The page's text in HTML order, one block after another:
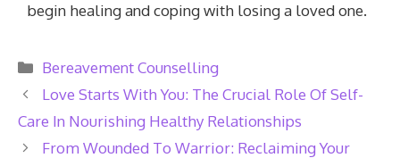
begin healing and coping with losing a loved one.
Categories
Bereavement Counselling
Love Starts With You: The Crucial Role Of Self-
Care In Nourishing Healthy Relationships
From Wounded To Warrior: Reclaiming Your